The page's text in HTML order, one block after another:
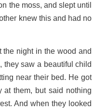
the moss, and slept until
knew this and had no
the night in the wood and
they saw a beautiful child
near their bed. He got
at them, but said nothing
And when they looked